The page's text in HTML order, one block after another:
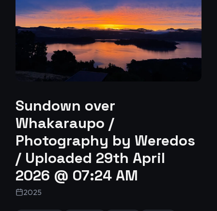
Sundown over
Whakaraupo /
Photography by Weredos
/ Uploaded 29th April
2026 @ 07:24 AM
2025